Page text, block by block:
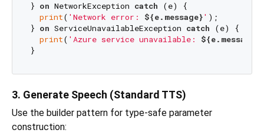
} on NetworkException catch (e) {
print( 'Network error: ${e.message}' );
} on ServiceUnavailableException catch (e) {
print( 'Azure service unavailable: ${e.message}
3. Generate Speech (Standard TTS)
Use the builder pattern for type-safe parameter
construction: